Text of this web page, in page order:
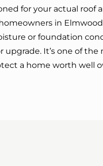
for your actual roof
in Elmwood
or foundation
upgrade. It’s one of the
a home worth well